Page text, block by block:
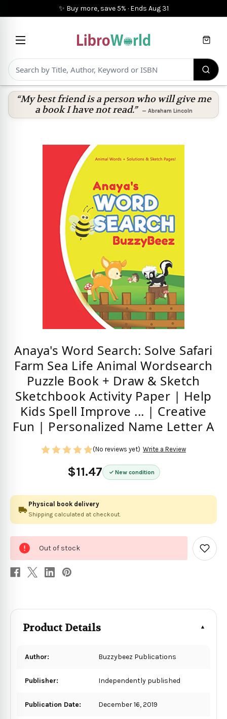
✨ Buy more, save 5% · Ends Aug 31
Cart
“My best friend is a person who will give me
a book I have not read.”
— Abraham Lincoln
Anaya's Word Search: Solve Safari
Farm Sea Life Animal Wordsearch
Puzzle Book + Draw & Sketch
Sketchbook Activity Paper | Help
Kids Spell Improve ... | Creative
Fun | Personalized Name Letter A
$11.47 New condition
(No reviews yet) Write a Review
Physical book delivery
Shipping calculated at checkout.
stock
Out of stock
Add
to
Product Details
Author: Buzzybeez Publications
Publisher: Independently published
Publication Date: December 16, 2019